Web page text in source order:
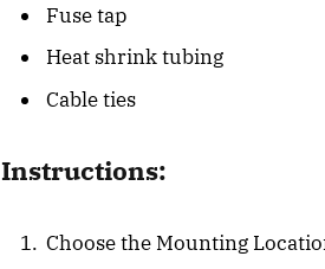
Fuse tap
Heat shrink tubing
Cable ties
Instructions:
Choose the Mounting